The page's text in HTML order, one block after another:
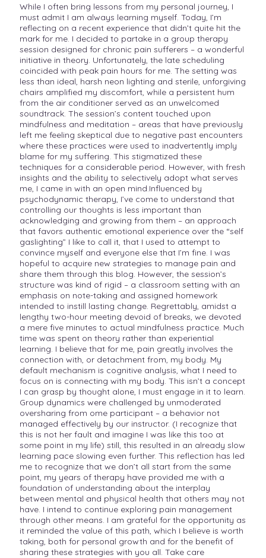
While I often bring lessons from my personal journey, I
must admit I am always learning myself. Today, I’m
reflecting on a recent experience that didn’t quite hit the
mark for me. I decided to partake in a group therapy
session designed for chronic pain sufferers – a wonderful
initiative in theory. Unfortunately, the late scheduling
coincided with peak pain hours for me. The setting was
less than ideal, harsh neon lighting and sterile, unforgiving
chairs amplified my discomfort, while a persistent hum
from the air conditioner served as an unwelcomed
soundtrack. The session’s content touched upon
mindfulness and meditation – areas that have previously
left me feeling skeptical due to negative past encounters
where these practices were used to inadvertently imply
blame for my suffering. This stigmatized these
techniques for a considerable period. However, with fresh
insights and the ability to selectively adopt what serves
me, I came in with an open mind.Influenced by
psychodynamic therapy, I’ve come to understand that
controlling our thoughts is less important than
acknowledging and growing from them – an approach
that favors authentic emotional experience over the “self
gaslighting” I like to call it, that I used to attempt to
convince myself and everyone else that I’m fine. I was
hopeful to acquire new strategies to manage pain and
share them through this blog. However, the session’s
structure was kind of rigid – a classroom setting with an
emphasis on note-taking and assigned homework
intended to instill lasting change. Regrettably, amidst a
lengthy two-hour meeting devoid of breaks, we devoted
a mere five minutes to actual mindfulness practice. Much
time was spent on theory rather than experiential
learning. I believe that for me, pain greatly involves the
connection with, or detachment from, my body. My
default mechanism is cognitive analysis, what I need to
focus on is connecting with my body. This isn’t a concept
I can grasp by thought alone, I must engage in it to learn.
Group dynamics were challenged by unmoderated
oversharing from ome participant – a behavior not
managed effectively by our instructor. (I recognize that
this is not her fault and imagine I was like this too at
some point in my life) still, this resulted in an already slow
learning pace slowing even further. This reflection has led
me to recognize that we don’t all start from the same
point, my years of therapy have provided me with a
foundation of understanding about the interplay
between mental and physical health that others may not
have. I intend to continue exploring pain management
through other means. I am grateful for the opportunity as
it reminded the value of this path, which I believe is worth
taking, both for personal growth and for the benefit of
sharing these strategies with you all. Take care